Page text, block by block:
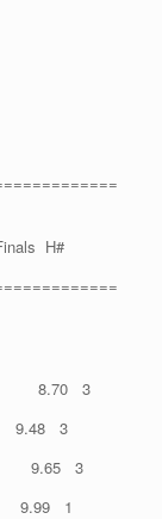
H#
8.70 3
3
9.65 3
9.99 1